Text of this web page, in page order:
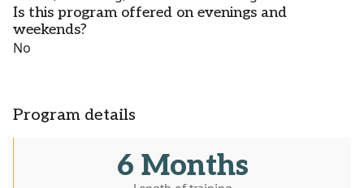
Is this program offered on evenings and
weekends?
No
Program details
6 Months